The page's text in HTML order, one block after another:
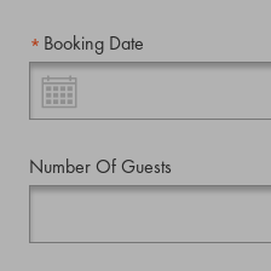
Booking Date
Number Of Guests